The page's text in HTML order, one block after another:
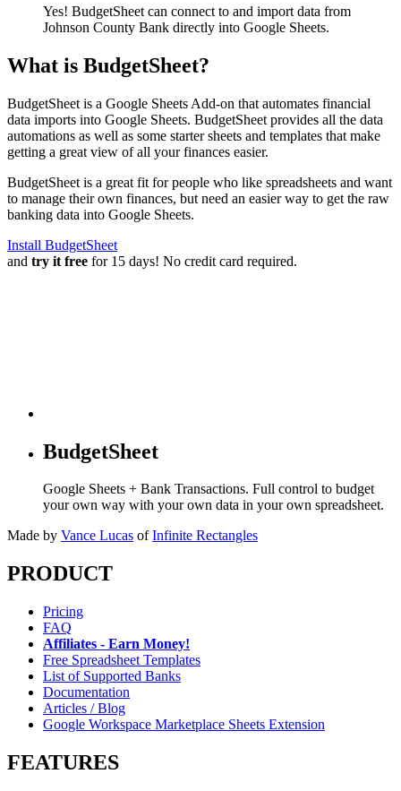
Yes! BudgetSheet can connect to and import data from
Johnson County Bank directly into Google Sheets.
What is BudgetSheet?
BudgetSheet is a Google Sheets Add-on that automates financial
data imports into Google Sheets. BudgetSheet provides all the data
automations as well as some starter sheets and templates that make
getting a great view of all your finances easier.
BudgetSheet is a great fit for people who like spreadsheets and want
to manage their own finances, but need an easier way to get the raw
banking data into Google Sheets.
Install BudgetSheet
and try it free for 15 days! No credit card required.
BudgetSheet
Google Sheets + Bank Transactions. Full control to budget
your own way with your own data in your own spreadsheet.
Made by Vance Lucas of Infinite Rectangles
PRODUCT
Pricing
FAQ
Affiliates - Earn Money!
Free Spreadsheet Templates
List of Supported Banks
Documentation
Articles / Blog
Google Workspace Marketplace Sheets Extension
FEATURES